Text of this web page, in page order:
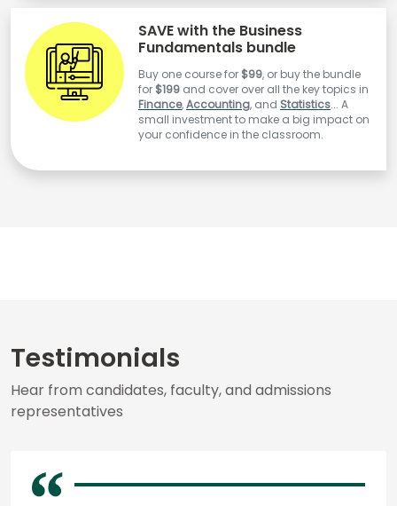
SAVE with the Business
Fundamentals bundle
Buy one course for $99, or buy the bundle
for $199 and cover over all the key topics in
Finance,Accounting, and Statistics... A
small investment to make a big impact on
your confidence in the classroom.
Testimonials
Hear from candidates, faculty, and admissions
representatives